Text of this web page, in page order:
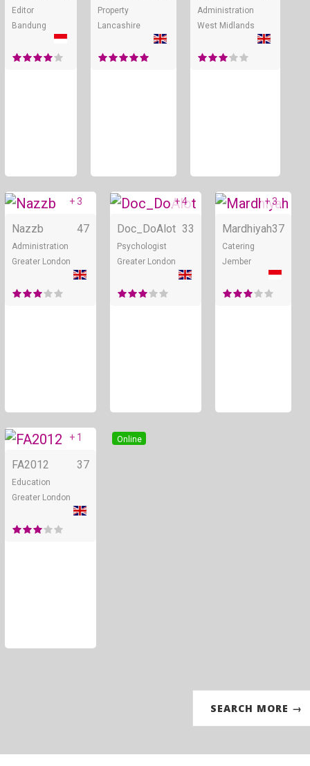
Editor
Bandung
Property
Lancashire
Administration
West Midlands
Online
+ 3
Nazzb 47
Administration
Greater London
Online
+ 4
Doc_DoAlot 33
Psychologist
Greater London
+ 3
Mardhiyah37
Catering
Jember
Online
+ 1
FA2012 37
Education
Greater London
SEARCH MORE →